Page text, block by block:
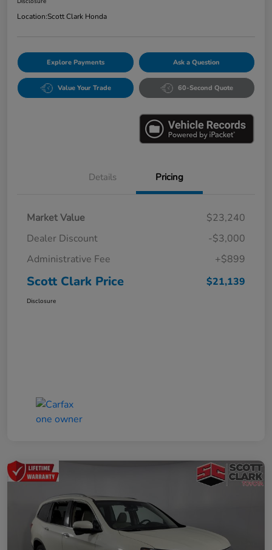
Location:Scott Clark Honda
Explore Payments Ask a Question
Value Your Trade 60-Second Quote
Details Pricing
Market Value
$23,240
Dealer Discount
-$3,000
Administrative Fee
+$899
Scott Clark Price $21,139
Disclosure